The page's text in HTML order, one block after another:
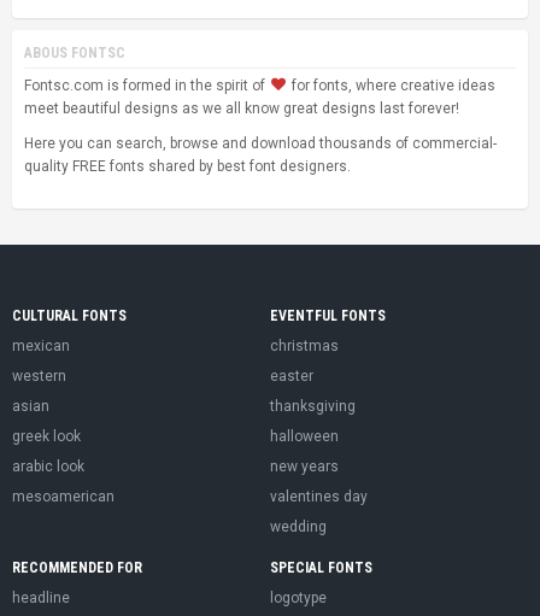
ABOUS FONTSC
Fontsc.com is formed in the spirit of
for fonts, where creative ideas
meet beautiful designs as we all know great designs last forever!
Here you can search, browse and download thousands of commercial-
quality FREE fonts shared by best font designers.
CULTURAL FONTS
mexican
western
asian
greek look
arabic look
mesoamerican
EVENTFUL FONTS
christmas
easter
thanksgiving
halloween
new years
valentines day
wedding
RECOMMENDED FOR
headline
SPECIAL FONTS
logotype